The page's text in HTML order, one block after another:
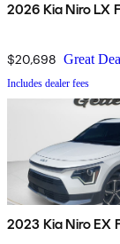
2026 Kia Niro LX
$20,698 Great
Includes dealer fees
2023 Kia Niro EX